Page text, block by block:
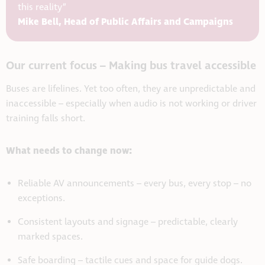
this reality”
Mike Bell, Head of Public Affairs and Campaigns
Our current focus – Making bus travel accessible
Buses are lifelines. Yet too often, they are unpredictable and
inaccessible – especially when audio is not working or driver
training falls short.
What needs to change now:
Reliable AV announcements – every bus, every stop – no
exceptions.
Consistent layouts and signage – predictable, clearly
marked spaces.
Safe boarding – tactile cues and space for guide dogs.